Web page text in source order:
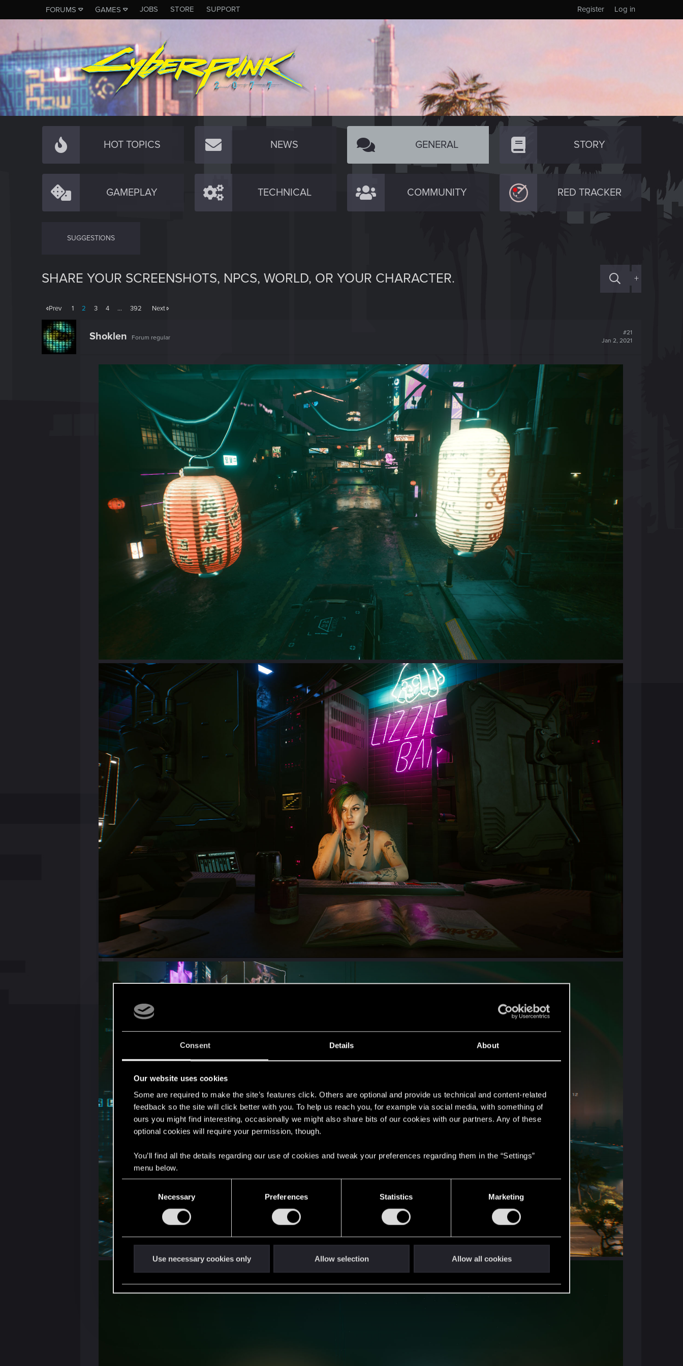
Consent Details About
Our website uses cookies
Some are required to make the site’s features click. Others are optional and provide us technical and content-related
feedback so the site will click better with you. To help us reach you, for example via social media, with something of
ours you might find interesting, occasionally we might also share bits of our cookies with our partners. Any of these
optional cookies will require your permission, though.
You’ll find all the details regarding our use of cookies and tweak your preferences regarding them in the “Settings”
menu below.
e
l
Necessary Preferences Statistics Marketing
Use necessary cookies only Allow selection Allow all cookies
FORUMS GAMES JOBS STORE SUPPORT Log in
Register
HOT TOPICS NEWS GENERAL STORY
GAMEPLAY TECHNICAL COMMUNITY RED TRACKER
SUGGESTIONS
SHARE YOUR SCREENSHOTS, NPCS, WORLD, OR YOUR CHARACTER. +
Prev 1 2 3 4 … 392 Next
Shoklen Forum regular
#21
Jan 2, 2021